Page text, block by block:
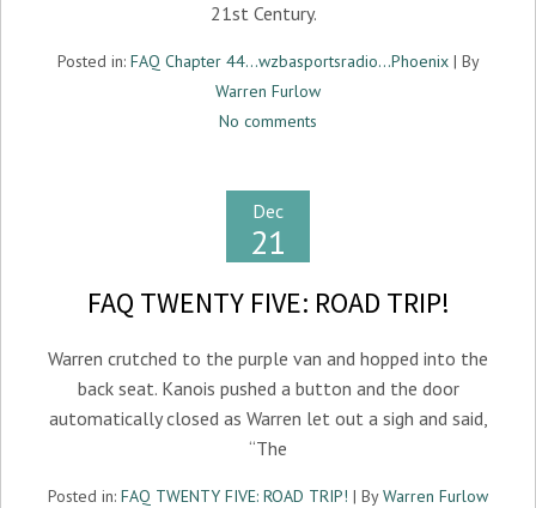
21st Century.
Posted in: FAQ Chapter 44...wzbasportsradio...Phoenix| By
Warren Furlow
No comments
Dec
21
FAQ TWENTY FIVE: ROAD TRIP!
Warren crutched to the purple van and hopped into the
back seat. Kanois pushed a button and the door
automatically closed as Warren let out a sigh and said,
“The
Posted in: FAQ TWENTY FIVE: ROAD TRIP! | ByWarren Furlow